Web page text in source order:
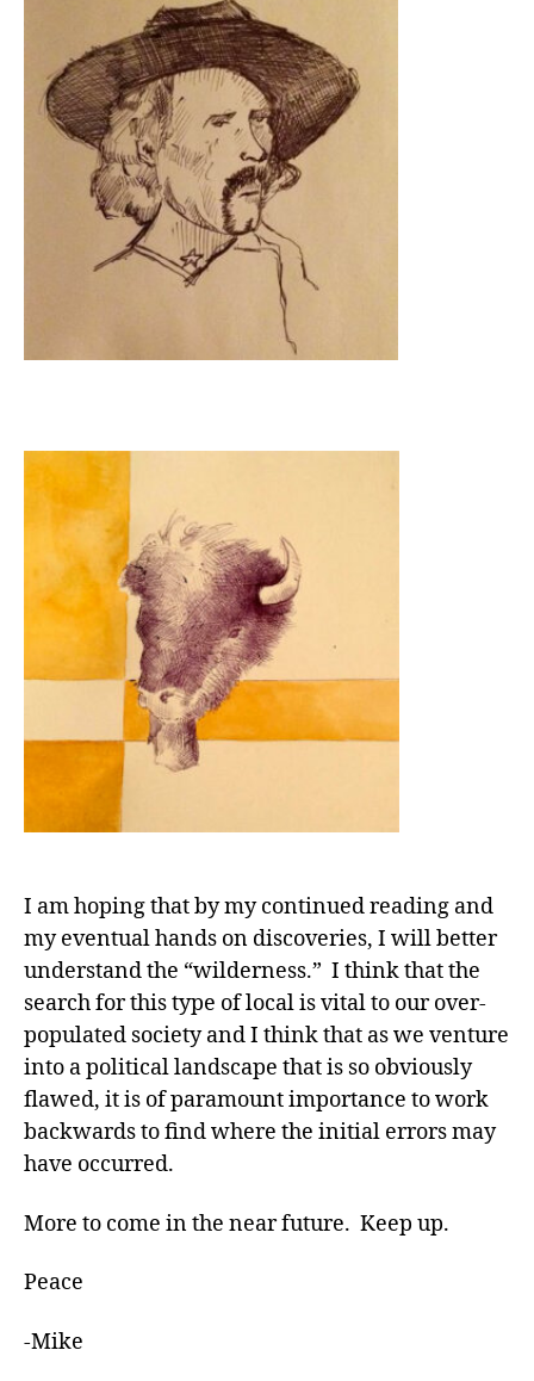
I am hoping that by my continued reading and
my eventual hands on discoveries, I will better
understand the “wilderness.” I think that the
search for this type of local is vital to our over-
populated society and I think that as we venture
into a political landscape that is so obviously
flawed, it is of paramount importance to work
backwards to find where the initial errors may
have occurred.
More to come in the near future. Keep up.
Peace
-Mike